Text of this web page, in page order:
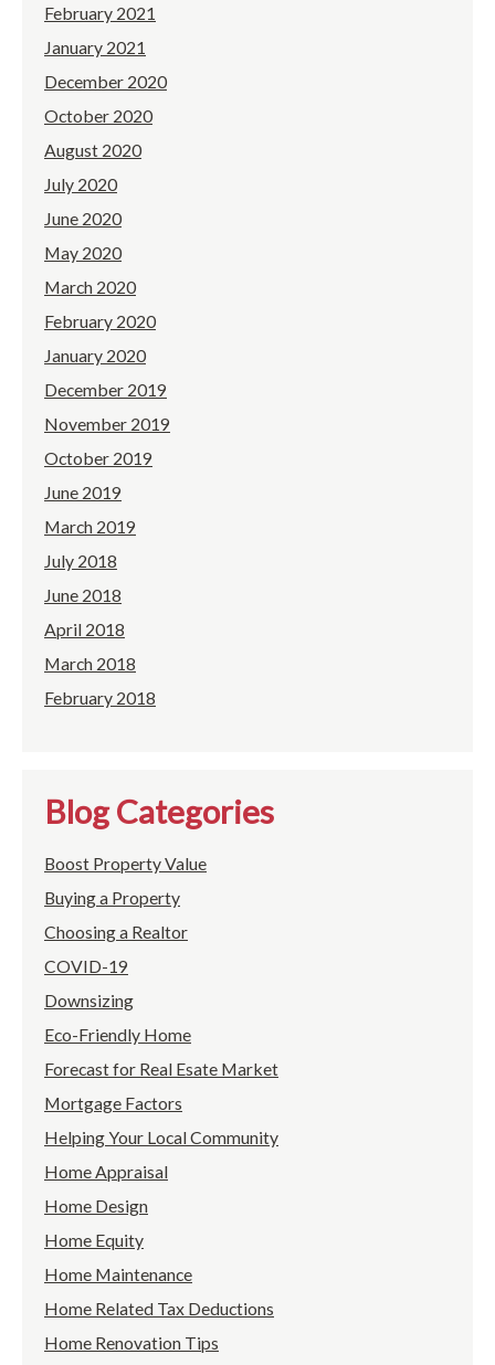
February 2021
January 2021
December 2020
October 2020
August 2020
July 2020
June 2020
May 2020
March 2020
February 2020
January 2020
December 2019
November 2019
October 2019
June 2019
March 2019
July 2018
June 2018
April 2018
March 2018
February 2018
Blog Categories
Boost Property Value
Buying a Property
Choosing a Realtor
COVID-19
Downsizing
Eco-Friendly Home
Forecast for Real Esate Market
Mortgage Factors
Helping Your Local Community
Home Appraisal
Home Design
Home Equity
Home Maintenance
Home Related Tax Deductions
Home Renovation Tips